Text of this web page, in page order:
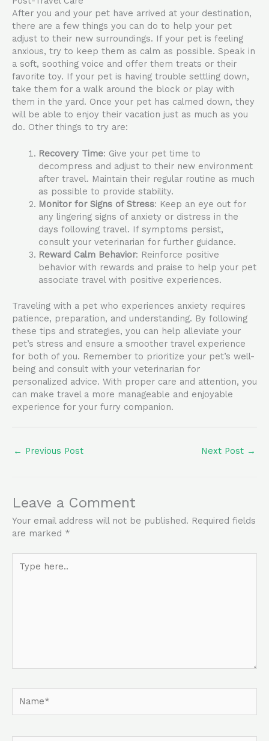
After you and your pet have arrived at your destination,
there are a few things you can do to help your pet
adjust to their new surroundings. If your pet is feeling
anxious, try to keep them as calm as possible. Speak in
a soft, soothing voice and offer them treats or their
favorite toy. If your pet is having trouble settling down,
take them for a walk around the block or play with
them in the yard. Once your pet has calmed down, they
will be able to enjoy their vacation just as much as you
do. Other things to try are:
Recovery Time: Give your pet time to
decompress and adjust to their new environment
after travel. Maintain their regular routine as much
as possible to provide stability.
Monitor for Signs of Stress: Keep an eye out for
any lingering signs of anxiety or distress in the
days following travel. If symptoms persist,
consult your veterinarian for further guidance.
Reward Calm Behavior: Reinforce positive
behavior with rewards and praise to help your pet
associate travel with positive experiences.
Traveling with a pet who experiences anxiety requires
patience, preparation, and understanding. By following
these tips and strategies, you can help alleviate your
pet’s stress and ensure a smoother travel experience
for both of you. Remember to prioritize your pet’s well-
being and consult with your veterinarian for
personalized advice. With proper care and attention, you
can make travel a more manageable and enjoyable
experience for your furry companion.
← Previous Post Next Post →
Leave a Comment
Your email address will not be published. Required fields
are marked *
here..